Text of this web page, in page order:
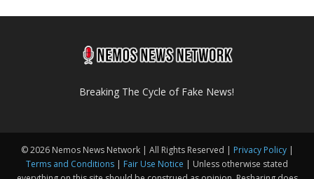
Breaking The Cycle of Fake News!
© 2026 Nemos News Network | All Rights Reserved | Privacy Policy|
Terms and Conditions | Fair Use Notice | Unless otherwise stated